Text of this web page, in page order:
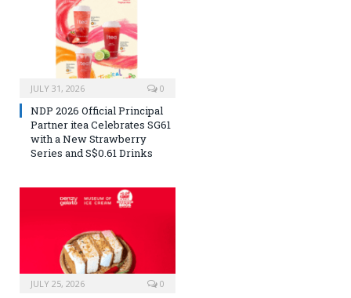
JULY 31, 2026 0
NDP 2026 Official Principal
Partner itea Celebrates SG61
with a New Strawberry
Series and S$0.61 Drinks
JULY 25, 2026 0